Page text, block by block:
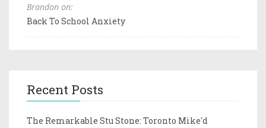
Brandon on:
Back To School Anxiety
Recent Posts
The Remarkable Stu Stone: Toronto Mike'd